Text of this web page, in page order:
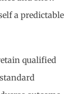
a predictable
qualified